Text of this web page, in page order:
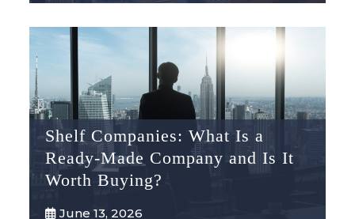
Shelf Companies: What Is a
Ready-Made Company and Is It
Worth Buying?
June 13, 2026